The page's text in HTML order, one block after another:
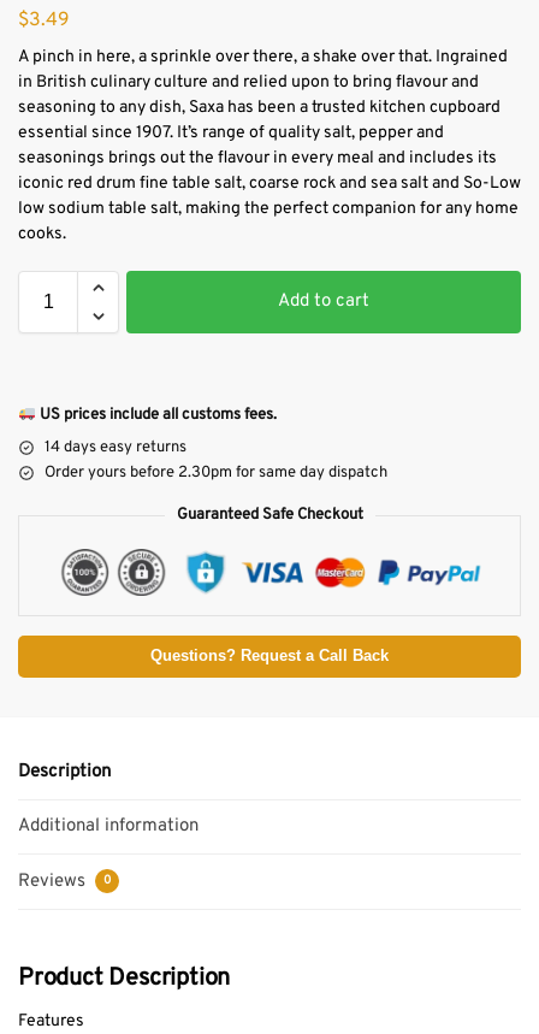
$3.49
A pinch in here, a sprinkle over there, a shake over that. Ingrained
in British culinary culture and relied upon to bring flavour and
seasoning to any dish, Saxa has been a trusted kitchen cupboard
essential since 1907. It’s range of quality salt, pepper and
seasonings brings out the flavour in every meal and includes its
iconic red drum fine table salt, coarse rock and sea salt and So-Low
low sodium table salt, making the perfect companion for any home
cooks.
Add to cart
US prices include all customs fees.
14 days easy returns
Order yours before 2.30pm for same day dispatch
Guaranteed Safe Checkout
Questions? Request a Call Back
Description
Additional information
Reviews 0
Product Description
Features